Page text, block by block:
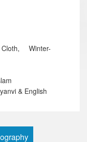
Winter-
& English